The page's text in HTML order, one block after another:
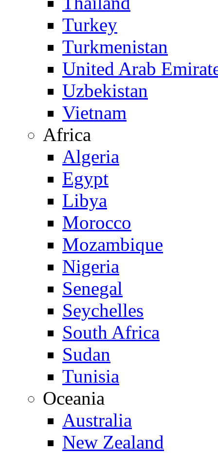
Turkey
Turkmenistan
United Arab
Uzbekistan
Vietnam
Africa
Algeria
Egypt
Libya
Morocco
Mozambique
Nigeria
Senegal
Seychelles
South Africa
Sudan
Tunisia
Oceania
Australia
New Zealand